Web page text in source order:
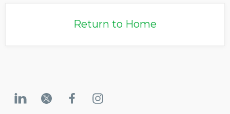
Return to Home